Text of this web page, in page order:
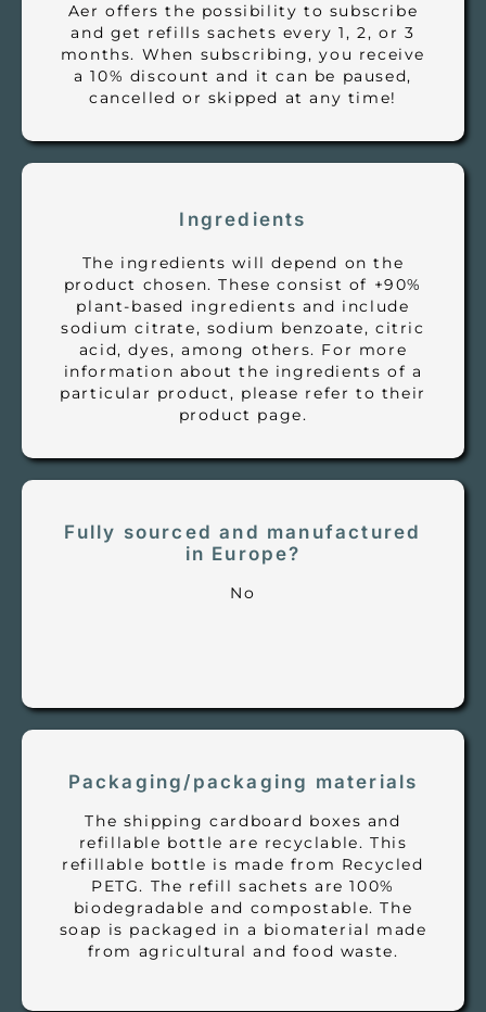
Aer offers the possibility to subscribe
and get refills sachets every 1, 2, or 3
months. When subscribing, you receive
a 10% discount and it can be paused,
cancelled or skipped at any time!
Ingredients
The ingredients will depend on the
product chosen. These consist of +90%
plant-based ingredients and include
sodium citrate, sodium benzoate, citric
acid, dyes, among others. For more
information about the ingredients of a
particular product, please refer to their
product page.
Fully sourced and manufactured
in Europe?
No
Packaging/packaging materials
The shipping cardboard boxes and
refillable bottle are recyclable. This
refillable bottle is made from Recycled
PETG. The refill sachets are 100%
biodegradable and compostable. The
soap is packaged in a biomaterial made
from agricultural and food waste.